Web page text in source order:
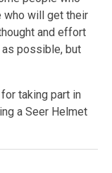
who will get their
and effort
possible, but
taking part in
a Seer Helmet